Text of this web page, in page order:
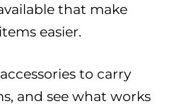
that make
easier.
to carry
and see what works